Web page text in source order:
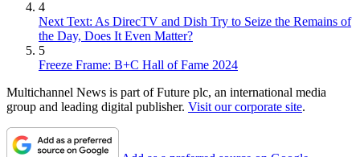
4
Next Text: As DirecTV and Dish Try to Seize the Remains of
the Day, Does It Even Matter?
5
Freeze Frame: B+C Hall of Fame 2024
Multichannel News is part of Future plc, an international media
group and leading digital publisher. Visit our corporate site.